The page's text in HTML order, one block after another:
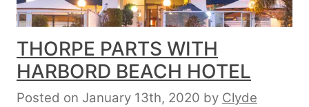
THORPE PARTS WITH
HARBORD BEACH HOTEL
Posted on January 13th, 2020 by Clyde